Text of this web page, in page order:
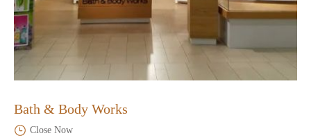
Bath & Body Works
Close Now